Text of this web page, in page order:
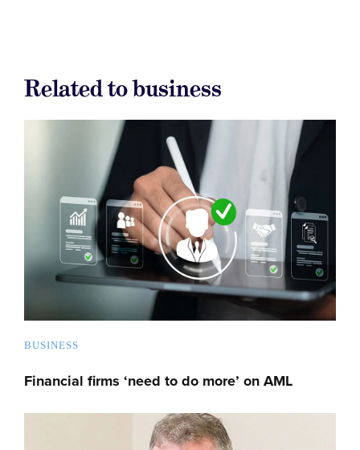
Related to business
BUSINESS
Financial firms ‘need to do more’ on AML